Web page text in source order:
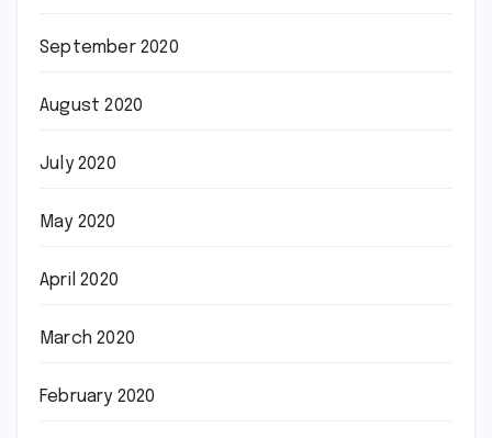
September 2020
August 2020
July 2020
May 2020
April 2020
March 2020
February 2020